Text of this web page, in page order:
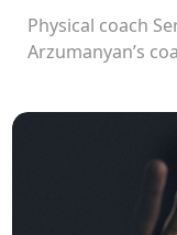
Physical coach
Arzumanyan’s